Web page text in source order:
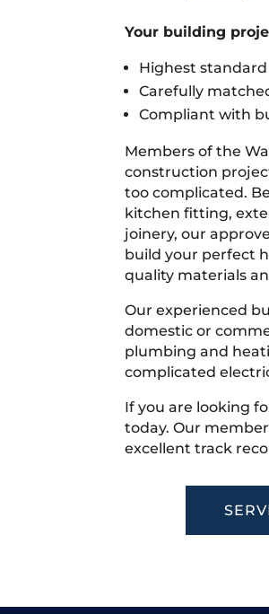
Your building
Highest
Carefully
Compliant with
Members of the
construction
too complicated.
kitchen fitting,
joinery, our
build your perfect
quality materials
Our experienced
domestic or
plumbing and
complicated
If you are looking
today. Our
excellent track